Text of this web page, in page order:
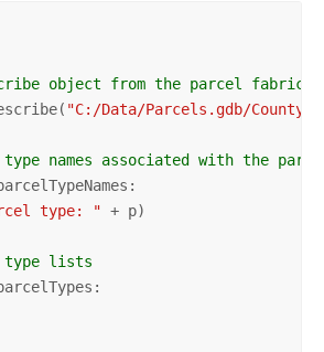
object from the parcel fabric
"C:/Data/Parcels.gdb/County/
names associated with the
type: " + p)
type lists